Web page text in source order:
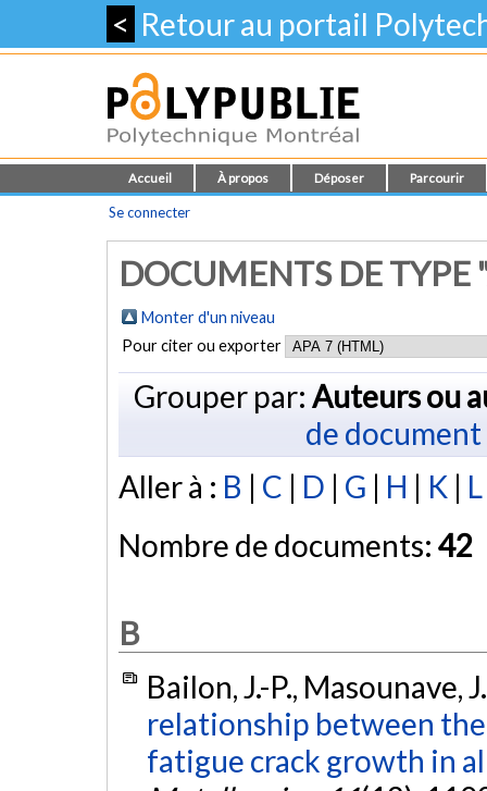
< Retour au portail
Accueil À propos Déposer Parcourir
Se connecter
DOCUMENTS DE TYPE
Monter d'un niveau
Pour citer ou exporter
Grouper par: Auteurs ou
de document
Aller à : B | C | D | G | H | K | L
Nombre de documents: 42
B
Bailon, J.-P., Masounave,
relationship between
fatigue crack growth in